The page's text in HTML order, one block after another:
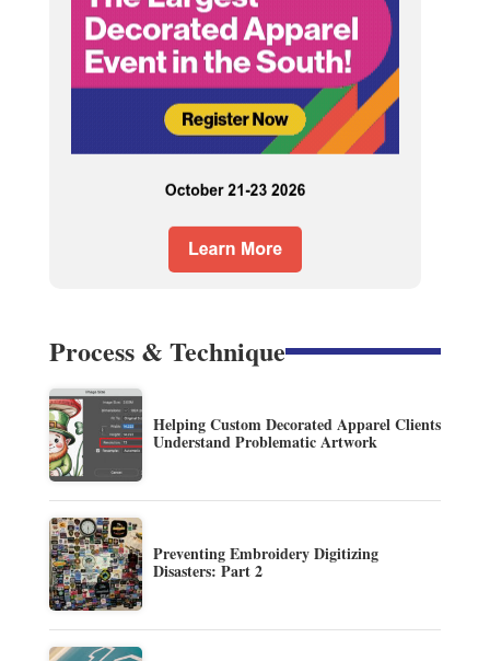
Process & Technique
Helping Custom Decorated Apparel Clients
Understand Problematic Artwork
Preventing Embroidery Digitizing
Disasters: Part 2